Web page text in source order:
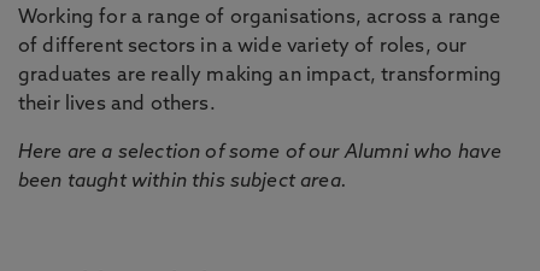
Working for a range of organisations, across a range
of different sectors in a wide variety of roles, our
graduates are really making an impact, transforming
their lives and others.
Here are a selection of some of our Alumni who have
been taught within this subject area.